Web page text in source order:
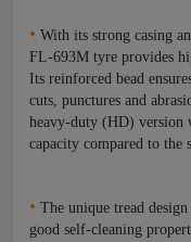
• With its strong casing
FL-693M tyre provides
Its reinforced bead
cuts, punctures and
heavy-duty (HD) version
capacity compared to the
• The unique tread
good self-cleaning